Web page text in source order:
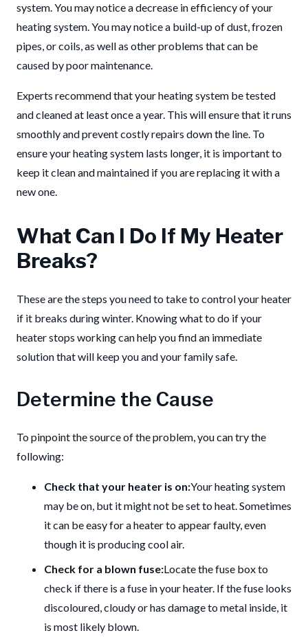
system.You may notice a decrease in efficiency of your
heating system.You may notice a build-up of dust, frozen
pipes, or coils, as well as other problems that can be
caused by poor maintenance.
Experts recommend that your heating system be tested
and cleaned at least once a year. This will ensure that it runs
smoothly and prevent costly repairs down the line. To
ensure your heating system lasts longer, it is important to
keep it clean and maintained if you are replacing it with a
new one.
What Can I Do If My Heater
Breaks?
These are the steps you need to take to control your heater
if it breaks during winter. Knowing what to do if your
heater stops working can help you find an immediate
solution that will keep you and your family safe.
Determine the Cause
To pinpoint the source of the problem, you can try the
following:
Check that your heater is on:Your heating system
may be on, but it might not be set to heat.Sometimes
it can be easy for a heater to appear faulty, even
though it is producing cool air.
Check for a blown fuse:Locate the fuse box to
check if there is a fuse in your heater. If the fuse looks
discoloured, cloudy or has damage to metal inside, it
is most likely blown.